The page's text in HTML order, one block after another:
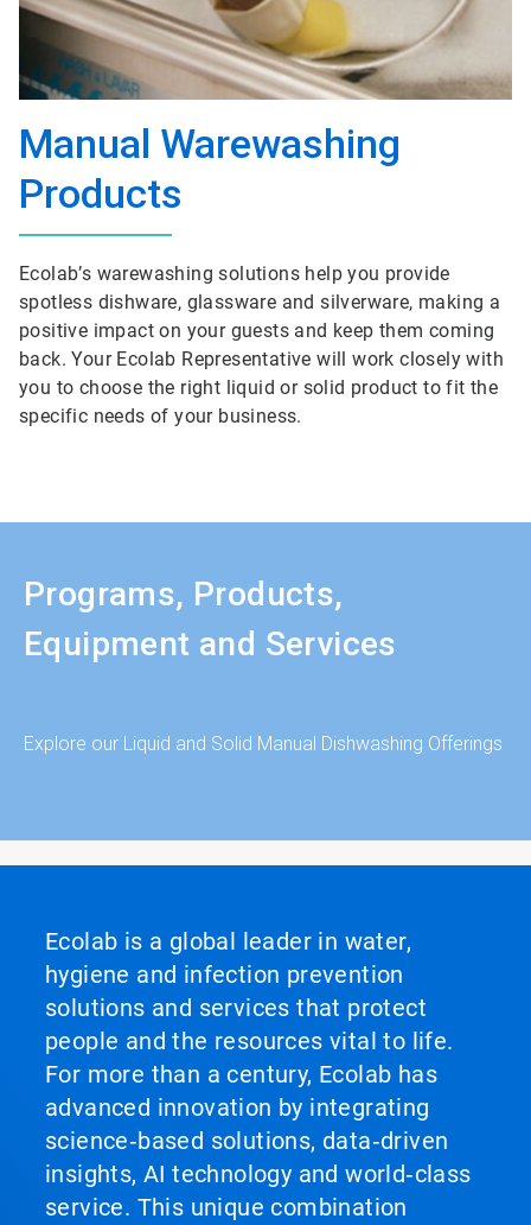
Manual Warewashing
Products
Ecolab’s warewashing solutions help you provide
spotless dishware, glassware and silverware, making a
positive impact on your guests and keep them coming
back. Your Ecolab Representative will work closely with
you to choose the right liquid or solid product to fit the
specific needs of your business.
Programs, Products,
Equipment and Services
Explore our Liquid and Solid Manual Dishwashing Offerings
Ecolab is a global leader in water,
hygiene and infection prevention
solutions and services that protect
people and the resources vital to life.
For more than a century, Ecolab has
advanced innovation by integrating
science‑based solutions, data‑driven
insights, AI technology and world‑class
service. This unique combination